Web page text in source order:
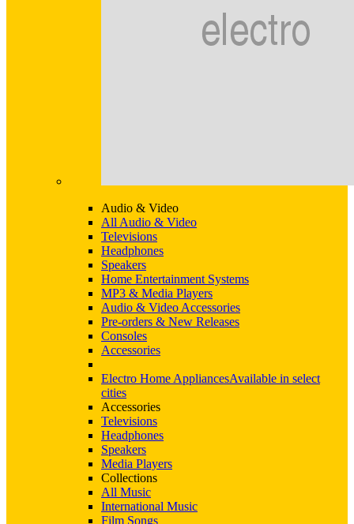
Audio & Video
All Audio & Video
Televisions
Headphones
Speakers
Home Entertainment Systems
MP3 & Media Players
Audio & Video Accessories
Pre-orders & New Releases
Consoles
Accessories
Electro Home AppliancesAvailable in select
cities
Accessories
Televisions
Headphones
Speakers
Media Players
Collections
All Music
International Music
Film Songs